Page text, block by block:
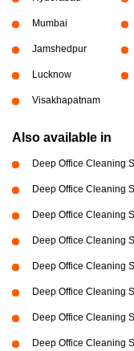
Mumbai
Jamshedpur
Lucknow
Visakhapatnam
Also available in
Deep Office Cleaning
Deep Office Cleaning
Deep Office Cleaning
Deep Office Cleaning
Deep Office Cleaning
Deep Office Cleaning
Deep Office Cleaning
Deep Office Cleaning